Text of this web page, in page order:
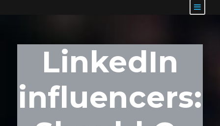
LinkedIn
influencers: